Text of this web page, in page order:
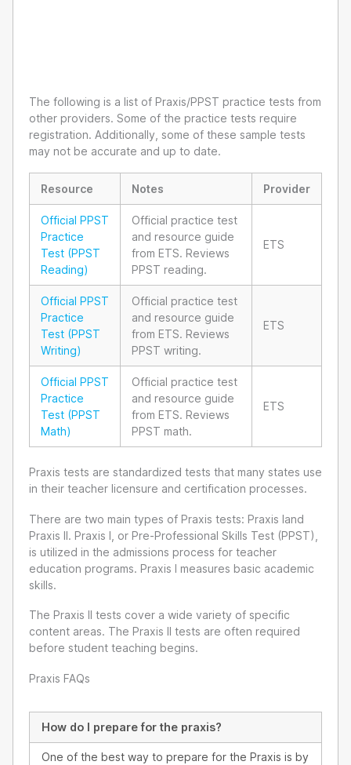
The following is a list of Praxis/PPST practice tests from
other providers. Some of the practice tests require
registration. Additionally, some of these sample tests
may not be accurate and up to date.
Resource Notes Provider
Official PPST
Practice
Test (PPST
Reading)
Official practice test
and resource guide
from ETS. Reviews
PPST reading.
ETS
Official PPST
Practice
Test (PPST
Writing)
Official practice test
and resource guide
from ETS. Reviews
PPST writing.
ETS
Official PPST
Practice
Test (PPST
Math)
Official practice test
and resource guide
from ETS. Reviews
PPST math.
ETS
Praxis tests are standardized tests that many states use
in their teacher licensure and certification processes.
There are two main types of Praxis tests: Praxis Iand
Praxis II. Praxis I, or Pre-Professional Skills Test (PPST),
is utilized in the admissions process for teacher
education programs. Praxis I measures basic academic
skills.
The Praxis II tests cover a wide variety of specific
content areas. The Praxis II tests are often required
before student teaching begins.
Praxis FAQs
How do I prepare for the praxis?
One of the best way to prepare for the Praxis is by